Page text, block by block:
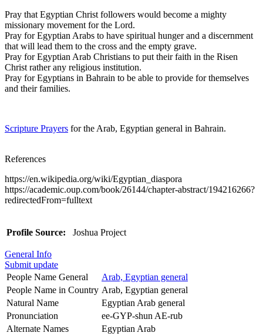
Pray that Egyptian Christ followers would become a mighty
missionary movement for the Lord.
Pray for Egyptian Arabs to have spiritual hunger and a discernment
that will lead them to the cross and the empty grave.
Pray for Egyptian Arab Christians to put their faith in the Risen
Christ rather any religious institution.
Pray for Egyptians in Bahrain to be able to provide for themselves
and their families.
Scripture Prayers for the Arab, Egyptian general in Bahrain.
References
https://en.wikipedia.org/wiki/Egyptian_diaspora
https://academic.oup.com/book/26144/chapter-abstract/194216266?
redirectedFrom=fulltext
Profile Source: Joshua Project
General Info
Submit update
People Name General
Arab, Egyptian general
People Name in Country Arab, Egyptian general
Natural Name
Egyptian Arab general
Pronunciation
ee-GYP-shun AE-rub
Alternate Names
Egyptian Arab